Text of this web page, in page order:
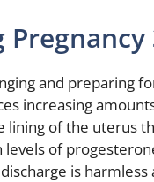
and preparing
increasing
of the uterus
of
is